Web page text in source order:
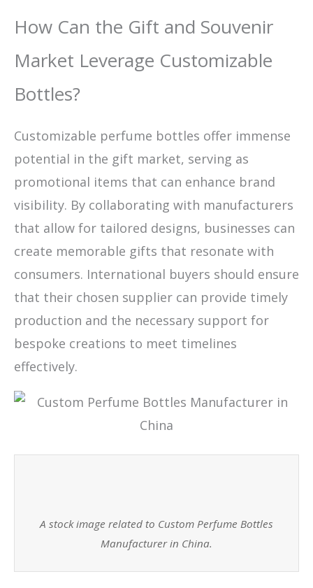
How Can the Gift and Souvenir
Market Leverage Customizable
Bottles?
Customizable perfume bottles offer immense
potential in the gift market, serving as
promotional items that can enhance brand
visibility. By collaborating with manufacturers
that allow for tailored designs, businesses can
create memorable gifts that resonate with
consumers. International buyers should ensure
that their chosen supplier can provide timely
production and the necessary support for
bespoke creations to meet timelines
effectively.
A stock image related to Custom Perfume Bottles
Manufacturer in China.